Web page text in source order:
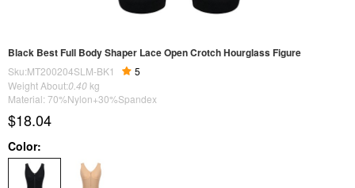
Black Best Full Body Shaper Lace Open Crotch Hourglass Figure
Sku:MT200204SLM-BK1
5
Weight About:0.40 kg
Material: 70%Nylon+30%Spandex
$18.04
Color: